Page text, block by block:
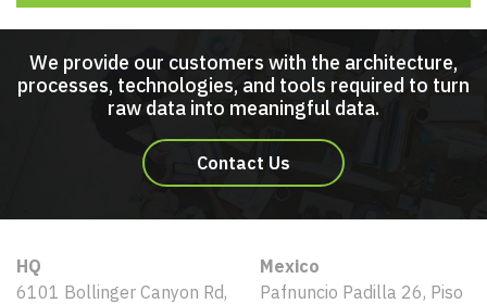
We provide our customers with the architecture,
processes, technologies, and tools required to turn
raw data into meaningful data.
Contact Us
HQ
6101 Bollinger Canyon Rd,
Mexico
Pafnuncio Padilla 26, Piso